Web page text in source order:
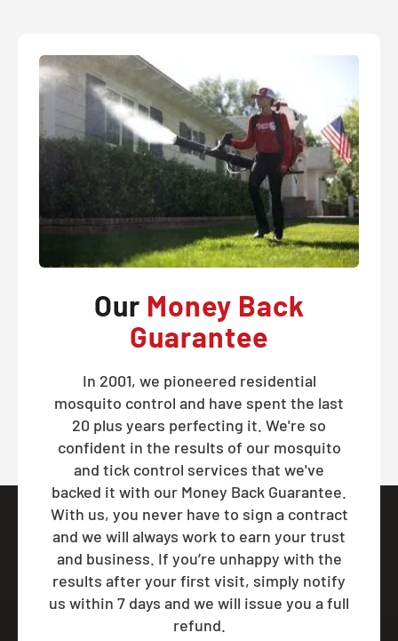
Our Money Back
Guarantee
In 2001, we pioneered residential
mosquito control and have spent the last
20 plus years perfecting it. We're so
confident in the results of our mosquito
and tick control services that we've
backed it with our Money Back Guarantee.
With us, you never have to sign a contract
and we will always work to earn your trust
and business. If you’re unhappy with the
results after your first visit, simply notify
us within 7 days and we will issue you a full
refund.